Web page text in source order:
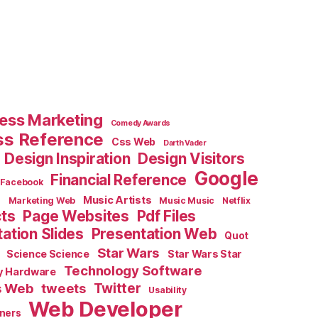
Marketing Comedy Awards
Reference Css Web Darth Vader
Design Inspiration Design Visitors
Facebook Financial Reference Google
Marketing Web Music Artists Music Music Netflix
Page Websites Pdf Files
Slides Presentation Web Quot
Science Science Star Wars
Star Wars Star
Hardware
Technology Software
Web tweets Twitter Usability
Web Developer